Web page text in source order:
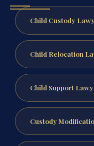
Child Custody
Child Relocation
Child Support
Custody